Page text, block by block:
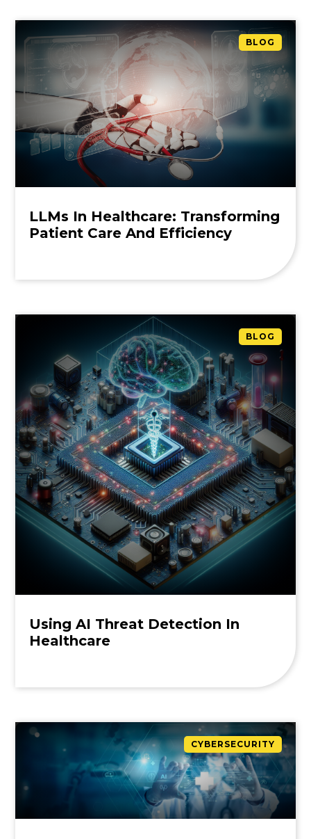
BLOG
LLMs In Healthcare: Transforming
Patient Care And Efficiency
BLOG
Using AI Threat Detection In
Healthcare
CYBERSECURITY